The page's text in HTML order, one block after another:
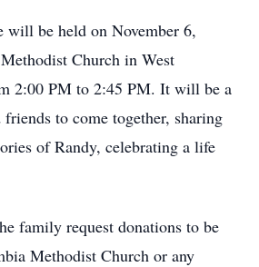
will be held on November 6,
Church in West
2:00 PM to 2:45 PM. It will be a
to come together, sharing
of Randy, celebrating a life
family request donations to be
Methodist Church or any